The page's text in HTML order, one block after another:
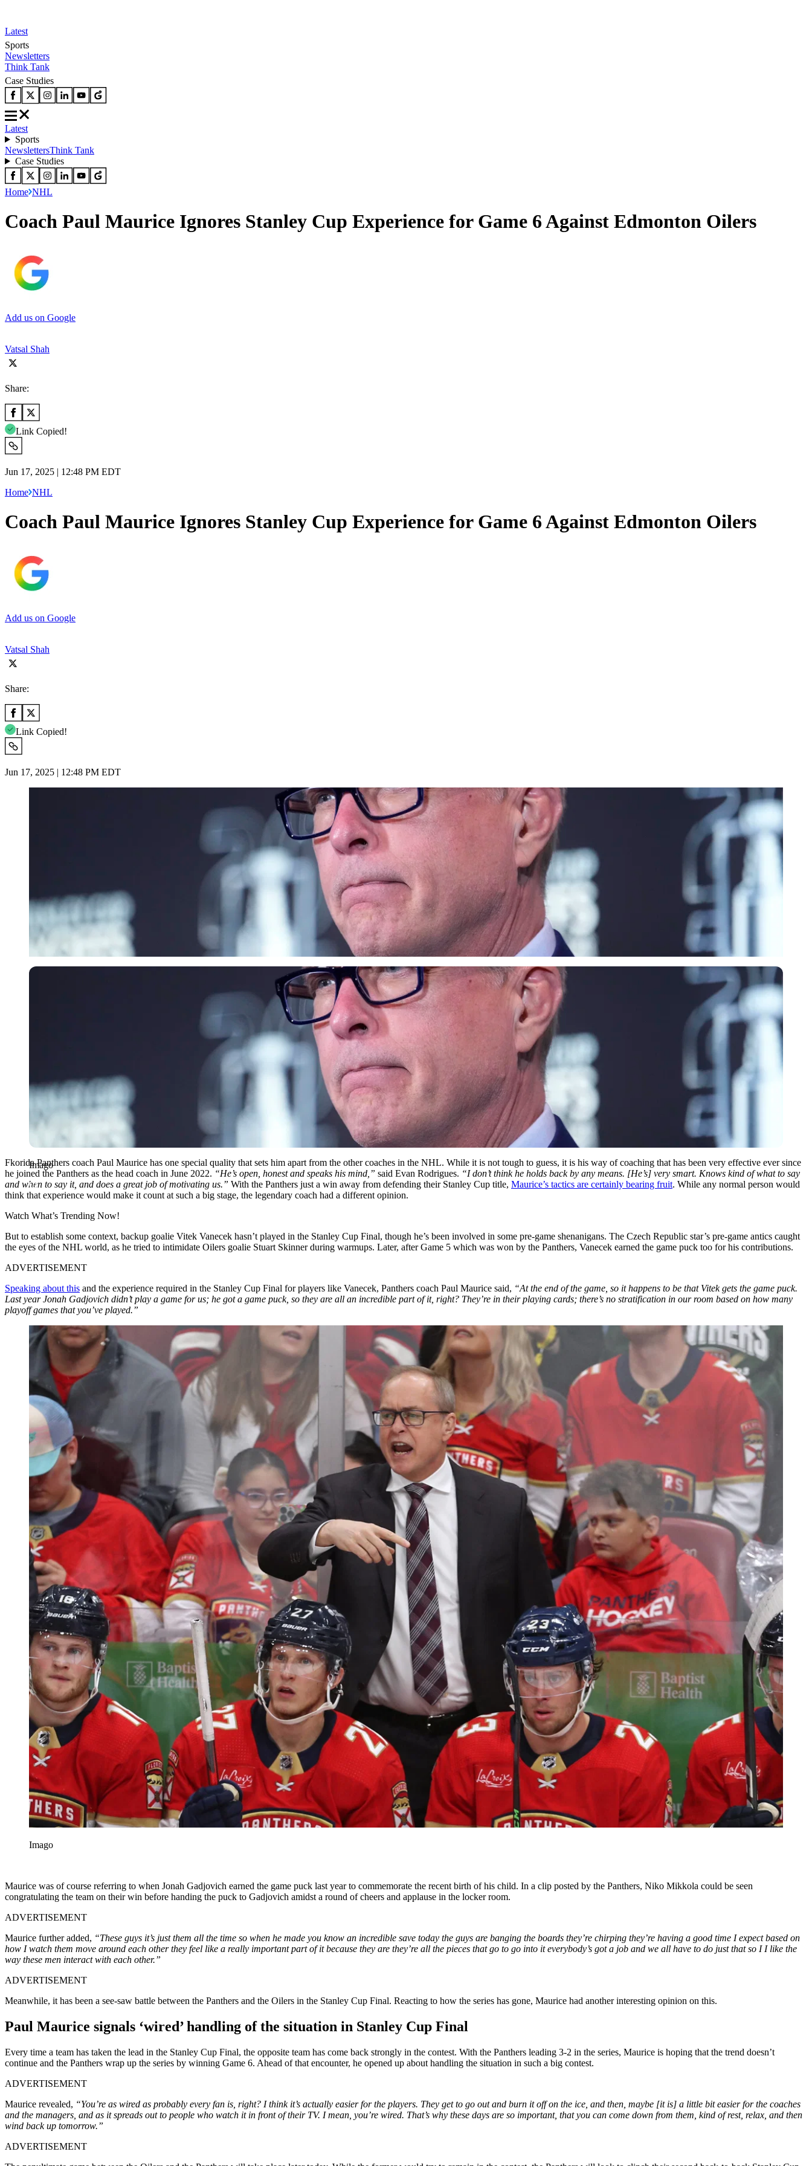
Latest
Sports
Newsletters
Think Tank
Case Studies
Latest
Sports
NewslettersThink Tank
Case Studies
Home NHL
Coach Paul Maurice Ignores Stanley Cup Experience for Game 6 Against Edmonton Oilers
Add us on Google
Vatsal Shah
Share:
Link Copied!
Jun 17, 2025 | 12:48 PM EDT
Home NHL
Coach Paul Maurice Ignores Stanley Cup Experience for Game 6 Against Edmonton Oilers
Add us on Google
Vatsal Shah
Share:
Link Copied!
Jun 17, 2025 | 12:48 PM EDT
Imago
Imago
Fkorida Panthers coach Paul Maurice has one special quality that sets him apart from the other coaches in the NHL. While it is not tough to guess, it is his way of coaching that has been very effective ever since
he joined the Panthers as the head coach in June 2022. “He’s open, honest and speaks his mind,” said Evan Rodrigues. “I don’t think he holds back by any means. [He’s] very smart. Knows kind of what to say
and when to say it, and does a great job of motivating us.” With the Panthers just a win away from defending their Stanley Cup title, Maurice’s tactics are certainly bearing fruit. While any normal person would
think that experience would make it count at such a big stage, the legendary coach had a different opinion.
Watch What’s Trending Now!
But to establish some context, backup goalie Vitek Vanecek hasn’t played in the Stanley Cup Final, though he’s been involved in some pre-game shenanigans. The Czech Republic star’s pre-game antics caught
the eyes of the NHL world, as he tried to intimidate Oilers goalie Stuart Skinner during warmups. Later, after Game 5 which was won by the Panthers, Vanecek earned the game puck too for his contributions.
ADVERTISEMENT
Speaking about this and the experience required in the Stanley Cup Final for players like Vanecek, Panthers coach Paul Maurice said, “At the end of the game, so it happens to be that Vitek gets the game puck.
Last year Jonah Gadjovich didn’t play a game for us; he got a game puck, so they are all an incredible part of it, right? They’re in their playing cards; there’s no stratification in our room based on how many
playoff games that you’ve played.”
Imago
Maurice was of course referring to when Jonah Gadjovich earned the game puck last year to commemorate the recent birth of his child. In a clip posted by the Panthers, Niko Mikkola could be seen
congratulating the team on their win before handing the puck to Gadjovich amidst a round of cheers and applause in the locker room.
ADVERTISEMENT
Maurice further added, “These guys it’s just them all the time so when he made you know an incredible save today the guys are banging the boards they’re chirping they’re having a good time I expect based on
how I watch them move around each other they feel like a really important part of it because they are they’re all the pieces that go to go into it everybody’s got a job and we all have to do just that so I I like the
way these men interact with each other.”
ADVERTISEMENT
Meanwhile, it has been a see-saw battle between the Panthers and the Oilers in the Stanley Cup Final. Reacting to how the series has gone, Maurice had another interesting opinion on this.
Paul Maurice signals ‘wired’ handling of the situation in Stanley Cup Final
Every time a team has taken the lead in the Stanley Cup Final, the opposite team has come back strongly in the contest. With the Panthers leading 3-2 in the series, Maurice is hoping that the trend doesn’t
continue and the Panthers wrap up the series by winning Game 6. Ahead of that encounter, he opened up about handling the situation in such a big contest.
ADVERTISEMENT
Maurice revealed, “You’re as wired as probably every fan is, right? I think it’s actually easier for the players. They get to go out and burn it off on the ice, and then, maybe [it is] a little bit easier for the coaches
and the managers, and as it spreads out to people who watch it in front of their TV. I mean, you’re wired. That’s why these days are so important, that you can come down from them, kind of rest, relax, and then
wind back up tomorrow.”
ADVERTISEMENT